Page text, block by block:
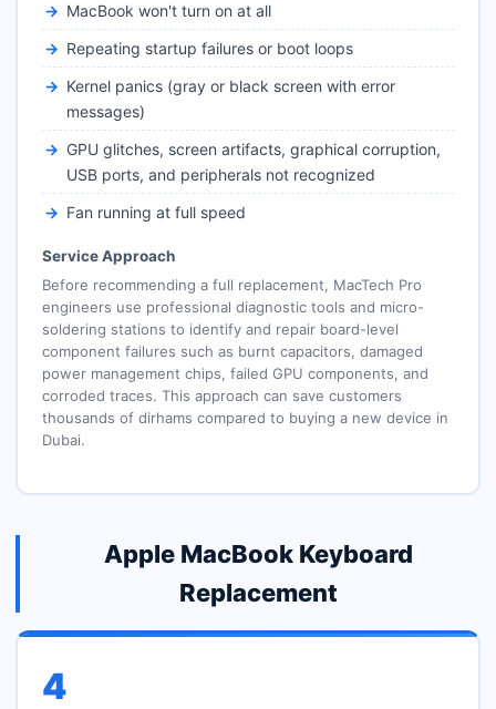
MacBook won't turn on at all
Repeating startup failures or boot loops
Kernel panics (gray or black screen with error
messages)
GPU glitches, screen artifacts, graphical corruption,
USB ports, and peripherals not recognized
Fan running at full speed
Service Approach
Before recommending a full replacement, MacTech Pro
engineers use professional diagnostic tools and micro-
soldering stations to identify and repair board-level
component failures such as burnt capacitors, damaged
power management chips, failed GPU components, and
corroded traces. This approach can save customers
thousands of dirhams compared to buying a new device in
Dubai.
Apple MacBook Keyboard
Replacement
4